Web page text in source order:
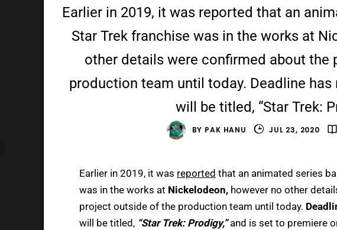
Earlier in 2019, it was reported that an
Star Trek franchise was in the works at
other details were confirmed about the
production team until today. Deadline
will be titled, “Star Trek:
BY PAK HANU JUL 23, 2020
Earlier in 2019, it was reported that an animated series
was in the works at Nickelodeon, however no other
project outside of the production team until today.
will be titled, “Star Trek: Prodigy,”and is set to premiere